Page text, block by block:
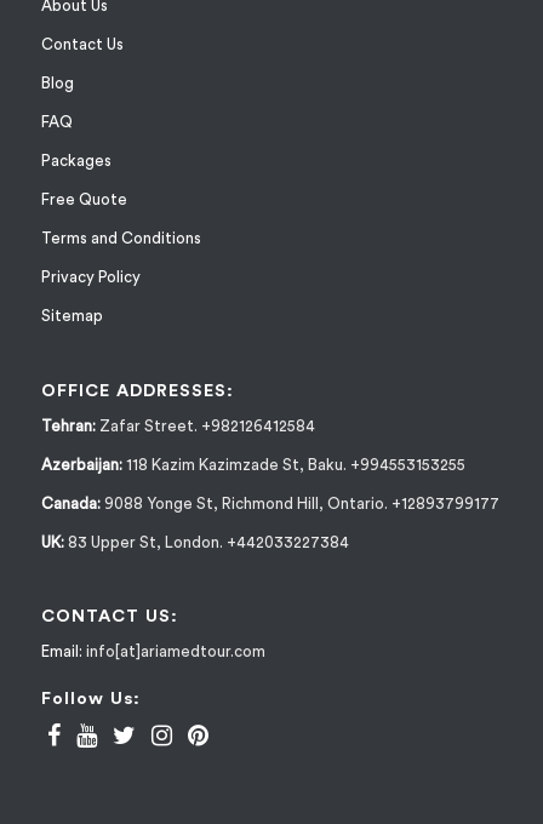
About Us
Contact Us
Blog
FAQ
Packages
Free Quote
Terms and Conditions
Privacy Policy
Sitemap
OFFICE ADDRESSES:
Tehran:Zafar Street. +982126412584
Azerbaijan: 118 Kazim Kazimzade St, Baku. +994553153255
Canada:9088 Yonge St, Richmond Hill, Ontario. +12893799177
UK:83 Upper St, London. +442033227384
CONTACT US:
Email: info[at]ariamedtour.com
Follow Us: